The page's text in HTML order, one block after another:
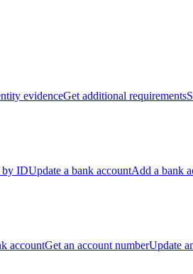
evidenceGet additional requirements
by IDUpdate a bank accountAdd a bank
accountGet an account numberUpdate